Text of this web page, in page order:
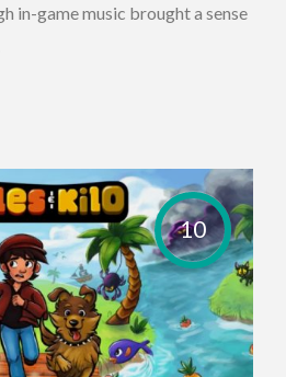
in-game music brought a sense
10